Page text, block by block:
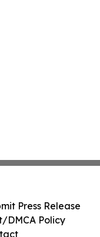
Press Release
DMCA Policy